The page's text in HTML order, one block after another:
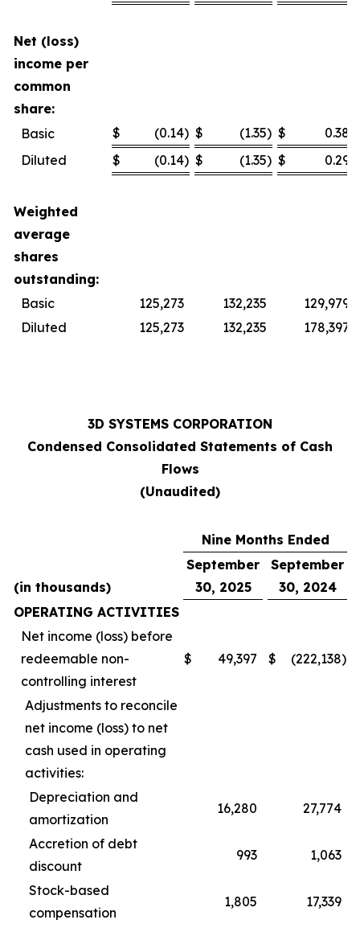
Net (loss)
income per
common
share:
Basic
$ (0.14) $ (1.35) $
0.38
Diluted
$ (0.14) $ (1.35) $ 0.29
Weighted
average
shares
outstanding:
Basic
125,273 132,235
129,979
Diluted
125,273 132,235 178,397
3D SYSTEMS CORPORATION
Condensed Consolidated Statements of Cash
Flows
(Unaudited)
Nine Months Ended
(in thousands)
September
30, 2025
September
30, 2024
OPERATING ACTIVITIES
Net income (loss) before
redeemable non-
controlling interest
$ 49,397 $ (222,138)
Adjustments to reconcile
net income (loss) to net
cash used in operating
activities:
Depreciation and
amortization
16,280 27,774
Accretion of debt
discount
993 1,063
Stock-based
compensation
1,805 17,339